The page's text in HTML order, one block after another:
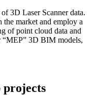
3D Laser Scanner data.
the market and employ a
of point cloud data and
“MEP” 3D BIM models,
projects